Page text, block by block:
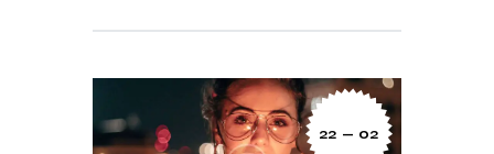
22 — 02